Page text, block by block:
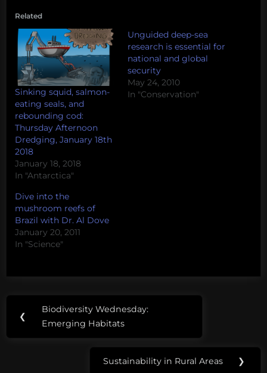
Related
Sinking squid, salmon-
eating seals, and
rebounding cod:
Thursday Afternoon
Dredging, January 18th
2018
January 18, 2018
In "Antarctica"
Unguided deep-sea
research is essential for
national and global
security
May 24, 2010
In "Conservation"
Dive into the
mushroom reefs of
Brazil with Dr. Al Dove
January 20, 2011
In "Science"
artificial
reefs
navigation
❮
Previous
Post:
Biodiversity Wednesday:
Emerging Habitats
Next
Sustainability in Rural Areas ❯